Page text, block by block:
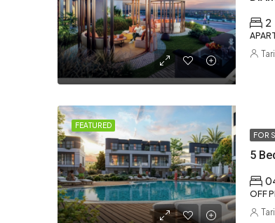
2
FEATURED
FOR
5
OFF